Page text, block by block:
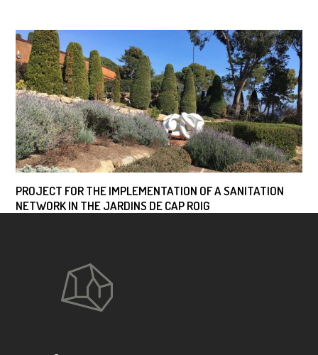
PROJECT FOR THE IMPLEMENTATION OF A SANITATION
NETWORK IN THE JARDINS DE CAP ROIG